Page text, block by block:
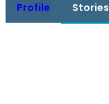
Profile Stories